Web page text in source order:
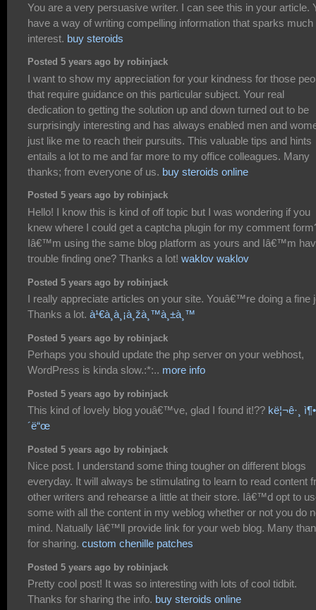
You are a very persuasive writer. I can see this in your article.
have a way of writing compelling information that sparks much
interest. buy steroids
Posted 5 years ago by robinjack
I want to show my appreciation for your kindness for those
that require guidance on this particular subject. Your real
dedication to getting the solution up and down turned out to be
surprisingly interesting and has always enabled men and
just like me to reach their pursuits. This valuable tips and hints
entails a lot to me and far more to my office colleagues. Many
thanks; from everyone of us. buy steroids online
Posted 5 years ago by robinjack
Hello! I know this is kind of off topic but I was wondering if you
knew where I could get a captcha plugin for my comment
Iâ€™m using the same blog platform as yours and Iâ€™m
trouble finding one? Thanks a lot! waklov waklov
Posted 5 years ago by robinjack
I really appreciate articles on your site. Youâ€™re doing a fine
Thanks a lot. à¹€à¸à¸¡à¸žà¸™à¸±à¸™
Posted 5 years ago by robinjack
Perhaps you should update the php server on your webhost,
WordPress is kinda slow.:*:.. more info
Posted 5 years ago by robinjack
This kind of lovely blog youâ€™ve, glad I found it!?? kë¦¬ê·¸
´ë“œ
Posted 5 years ago by robinjack
Nice post. I understand some thing tougher on different blogs
everyday. It will always be stimulating to learn to read content
other writers and rehearse a little at their store. Iâ€™d opt to
some with all the content in my weblog whether or not you do
mind. Natually Iâ€™ll provide link for your web blog. Many
for sharing. custom chenille patches
Posted 5 years ago by robinjack
Pretty cool post! It was so interesting with lots of cool tidbit.
Thanks for sharing the info. buy steroids online